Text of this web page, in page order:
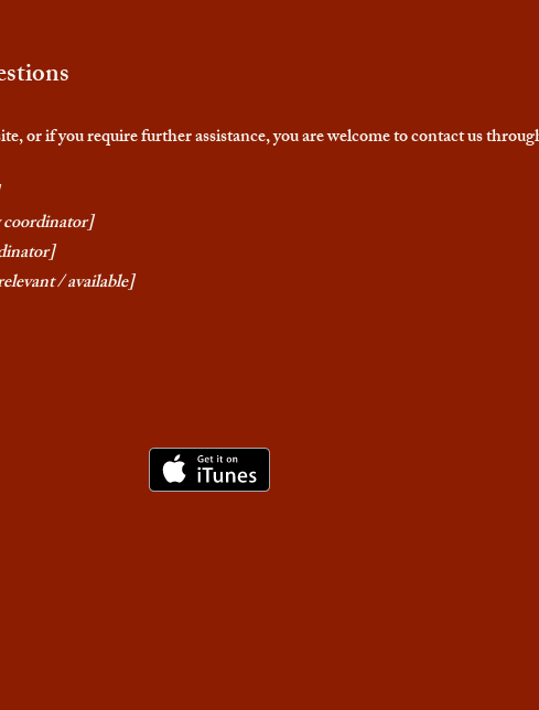
or if you require further assistance, you are welcome to contact us
coordinator]
/ available]